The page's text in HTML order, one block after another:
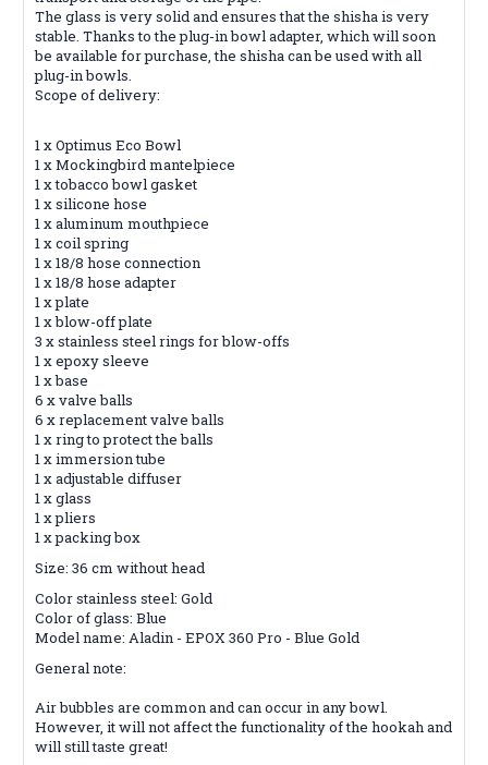
The glass is very solid and ensures that the shisha is very
stable. Thanks to the plug-in bowl adapter, which will soon
be available for purchase, the shisha can be used with all
plug-in bowls.
Scope of delivery:
1 x Optimus Eco Bowl
1 x Mockingbird mantelpiece
1 x tobacco bowl gasket
1 x silicone hose
1 x aluminum mouthpiece
1 x coil spring
1 x 18/8 hose connection
1 x 18/8 hose adapter
1 x plate
1 x blow-off plate
3 x stainless steel rings for blow-offs
1 x epoxy sleeve
1 x base
6 x valve balls
6 x replacement valve balls
1 x ring to protect the balls
1 x immersion tube
1 x adjustable diffuser
1 x glass
1 x pliers
1 x packing box
Size: 36 cm without head
Color stainless steel: Gold
Color of glass: Blue
Model name: Aladin - EPOX 360 Pro - Blue Gold
General note:
Air bubbles are common and can occur in any bowl.
However, it will not affect the functionality of the hookah and
will still taste great!